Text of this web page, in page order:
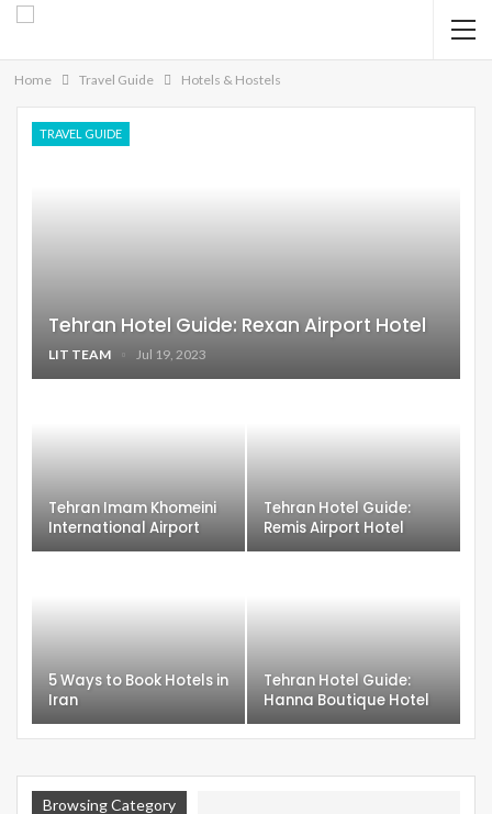
Home Travel Guide Hotels & Hostels
TRAVEL GUIDE
Tehran Hotel Guide: Rexan Airport Hotel
LIT TEAM Jul 19, 2023
Tehran Imam Khomeini
International Airport
Tehran Hotel Guide:
Remis Airport Hotel
5 Ways to Book Hotels in
Iran
Tehran Hotel Guide:
Hanna Boutique Hotel
Browsing Category